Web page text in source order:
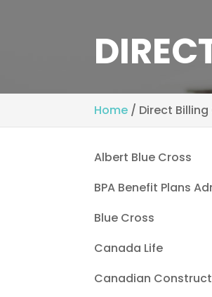
Home / Direct
Albert Blue Cross
BPA Benefit Plans
Blue Cross
Canada Life
Canadian